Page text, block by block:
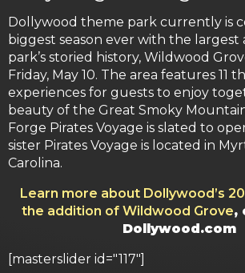
Dollywood theme park currently is
biggest season ever with the largest
park’s storied history, Wildwood
Friday, May 10. The area features 11
experiences for guests to enjoy
beauty of the Great Smoky
Forge Pirates Voyage is slated to
sister Pirates Voyage is located in
Carolina.
Learn more about Dollywood’s
the addition of Wildwood Grove,
Dollywood.com
[masterslider id="117"]